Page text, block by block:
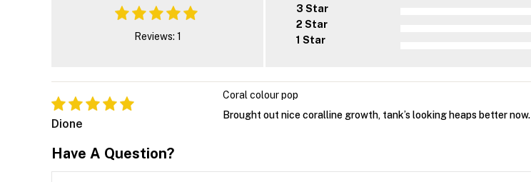
Reviews: 1
3 Star
2 Star
1 Star
Dione
Coral colour pop
Brought out nice coralline growth, tank’s looking heaps better now.
Have A Question?